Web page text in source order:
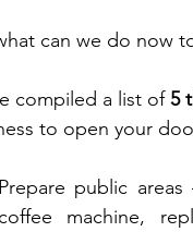
can we do now
compiled a list of 5
to open your
Prepare public
coffee machine,